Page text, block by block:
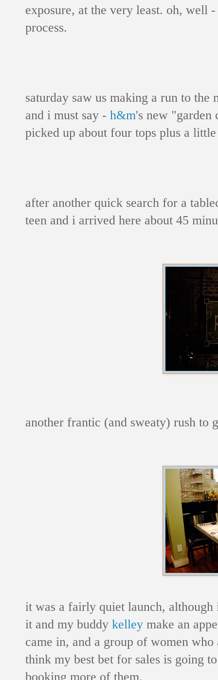
exposure, at the very least. oh, well
process.
saturday saw us making a run to
and i must say - h&m's new "garden
picked up about four tops plus a
after another quick search for a
teen and i arrived here about 45
another frantic (and sweaty) rush to
it was a fairly quiet launch,
it and my buddy kelley make an
came in, and a group of women
think my best bet for sales is going
booking more of them.